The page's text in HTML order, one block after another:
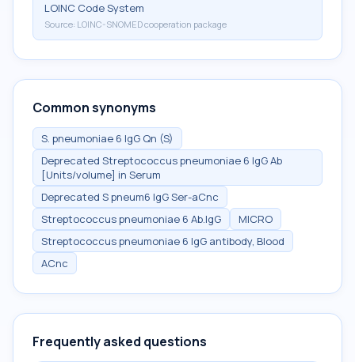
LOINC Code System
Source: LOINC-SNOMED cooperation package
Common synonyms
S. pneumoniae 6 IgG Qn (S)
Deprecated Streptococcus pneumoniae 6 IgG Ab
[Units/volume] in Serum
Deprecated S pneum6 IgG Ser-aCnc
Streptococcus pneumoniae 6 Ab.IgG
MICRO
Streptococcus pneumoniae 6 IgG antibody, Blood
ACnc
Frequently asked questions